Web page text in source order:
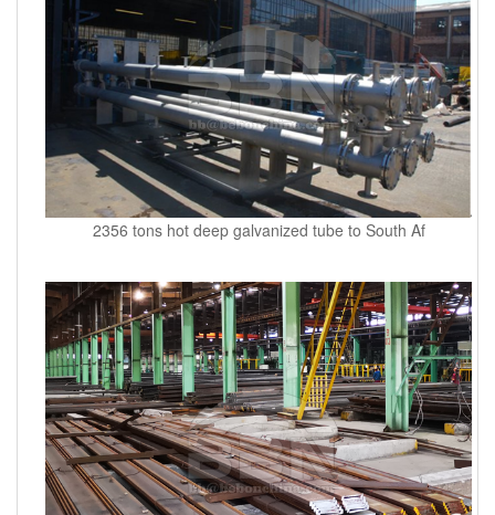
2356 tons hot deep galvanized tube to South Af